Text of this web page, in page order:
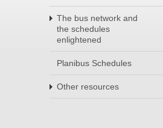
The bus network and
the schedules
enlightened
Planibus Schedules
Other resources